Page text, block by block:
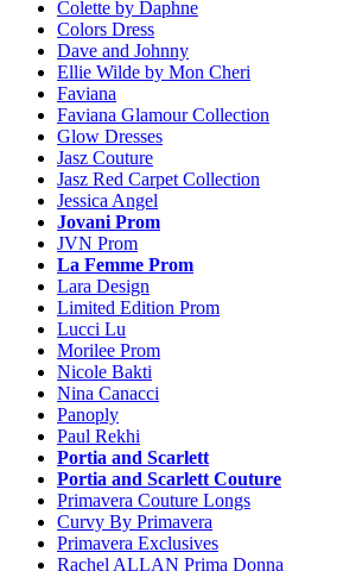
Colette by Daphne
Colors Dress
Dave and Johnny
Ellie Wilde by Mon Cheri
Faviana
Faviana Glamour Collection
Glow Dresses
Jasz Couture
Jasz Red Carpet Collection
Jessica Angel
Jovani Prom
JVN Prom
La Femme Prom
Lara Design
Limited Edition Prom
Lucci Lu
Morilee Prom
Nicole Bakti
Nina Canacci
Panoply
Paul Rekhi
Portia and Scarlett
Portia and Scarlett Couture
Primavera Couture Longs
Curvy By Primavera
Primavera Exclusives
Rachel ALLAN Prima Donna